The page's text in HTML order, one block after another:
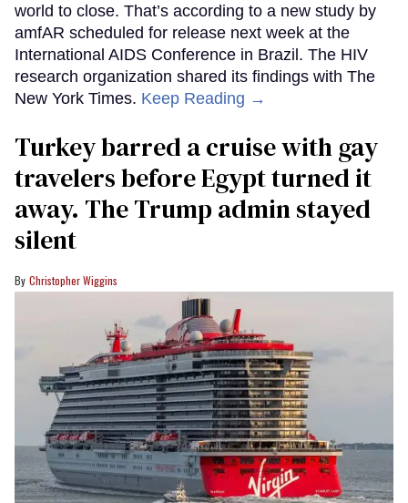
world to close. That’s according to a new study by
amfAR scheduled for release next week at the
International AIDS Conference in Brazil. The HIV
research organization shared its findings with The
New York Times. Keep Reading →
Turkey barred a cruise with gay
travelers before Egypt turned it
away. The Trump admin stayed
silent
Christopher Wiggins